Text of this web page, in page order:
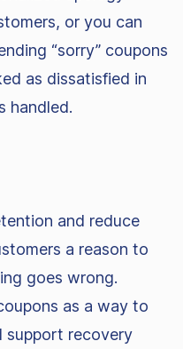
or you can
“sorry” coupons
as dissatisfied in
handled.
and reduce
a reason to
goes wrong.
as a way to
support recovery